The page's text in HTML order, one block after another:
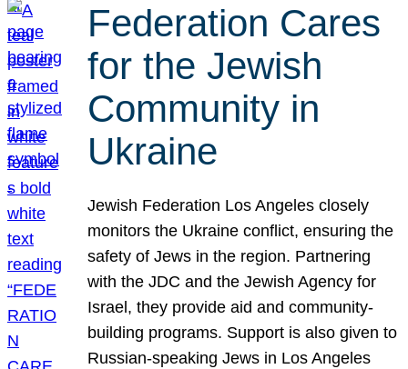
Federation Cares
for the Jewish
Community in
Ukraine
Jewish Federation Los Angeles closely
monitors the Ukraine conflict, ensuring the
safety of Jews in the region. Partnering
with the JDC and the Jewish Agency for
Israel, they provide aid and community-
building programs. Support is also given to
Russian-speaking Jews in Los Angeles